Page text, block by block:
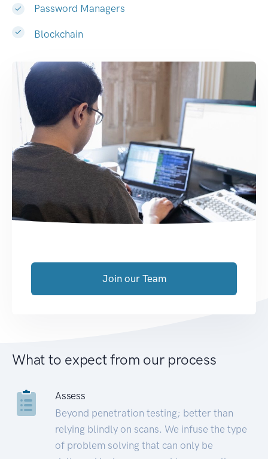
Password Managers
Blockchain
Join our Team
What to expect from our process
Assess
Beyond penetration testing; better than
relying blindly on scans. We infuse the type
of problem solving that can only be